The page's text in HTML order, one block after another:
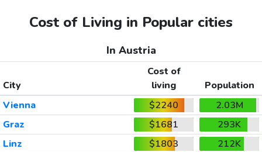
Cost of Living in Popular cities
In Austria
City
Cost of
living
Population
Vienna
$2240
2.03M
Graz
$1681
293K
Linz
$1803
212K